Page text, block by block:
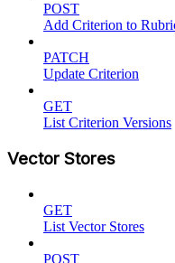
POST
Add Criterion to
PATCH
Update Criterion
GET
List Criterion Versions
Vector Stores
GET
List Vector Stores
POST